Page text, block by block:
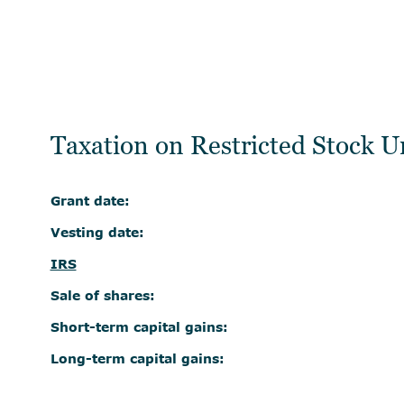
Taxation on Restricted Stock
Grant date:
Vesting date:
IRS
Sale of shares:
Short-term capital gains:
Long-term capital gains: